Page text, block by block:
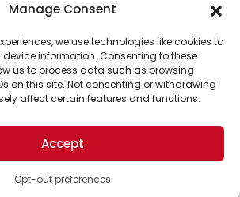
Manage Consent
we use technologies like cookies to
information. Consenting to these
us to process data such as browsing
on this site. Not consenting or withdrawing
affect certain features and functions.
Accept
Opt-out preferences
one of our top readers. Your
continue to put solutions into the
optimistic future.
the ongoing support of The World
and thousands of readers
improving our world.
All Rights Reserved.
Santa Barbara, CA 93101, USA